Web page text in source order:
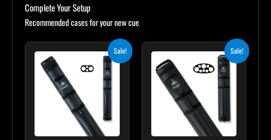
Complete Your Setup
Recommended cases for your new cue
Sale!
was:
$139.00.
Current
is:
$125.10.
Sale!
was:
$219.00.
Current
is:
$197.10.